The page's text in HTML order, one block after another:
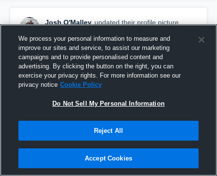
Josh O'Malley updated their profile picture.
We process your personal information to measure and
improve our sites and service, to assist our marketing
campaigns and to provide personalised content and
advertising. By clicking the button on the right, you can
exercise your privacy rights. For more information see our
privacy notice Cookie Policy
Do Not Sell My Personal Information
Reject All
Accept Cookies